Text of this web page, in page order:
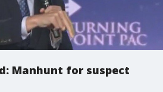
Manhunt for suspect